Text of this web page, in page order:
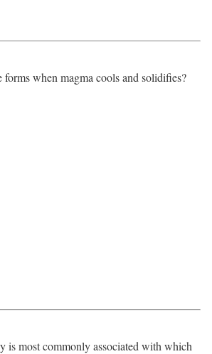
when magma cools and solidifies?
is most commonly associated with which